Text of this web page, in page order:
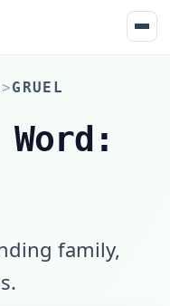
>GRUEL
family,